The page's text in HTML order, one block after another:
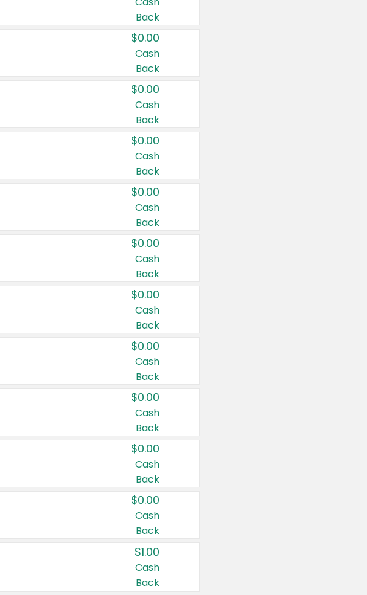
Back
$0.00
Cash
Back
$0.00
Cash
Back
$0.00
Cash
Back
$0.00
Cash
Back
$0.00
Cash
Back
$0.00
Cash
Back
$0.00
Cash
Back
$0.00
Cash
Back
$0.00
Cash
Back
$0.00
Cash
Back
$1.00
Cash
Back